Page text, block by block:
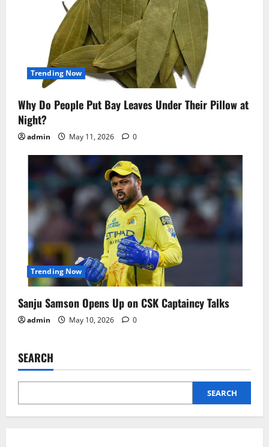
Trending Now
Why Do People Put Bay Leaves Under Their Pillow at
Night?
admin May 11, 2026 0
Trending Now
Sanju Samson Opens Up on CSK Captaincy Talks
admin May 10, 2026 0
SEARCH
SEARCH